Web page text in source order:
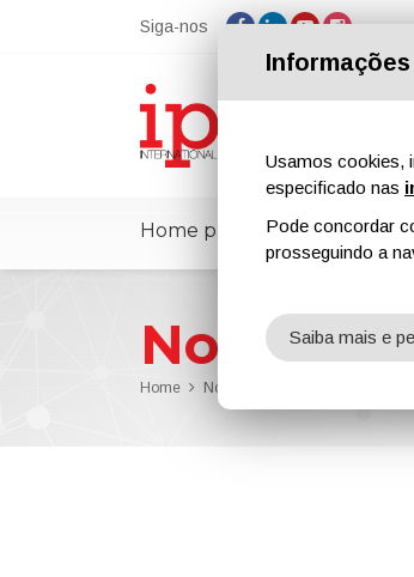
Siga-nos
Home page ipcmPedia
Notícias
Home Notícias
Informações
Usamos cookies,
especificado nas
Pode concordar
prosseguindo a
Saiba mais e